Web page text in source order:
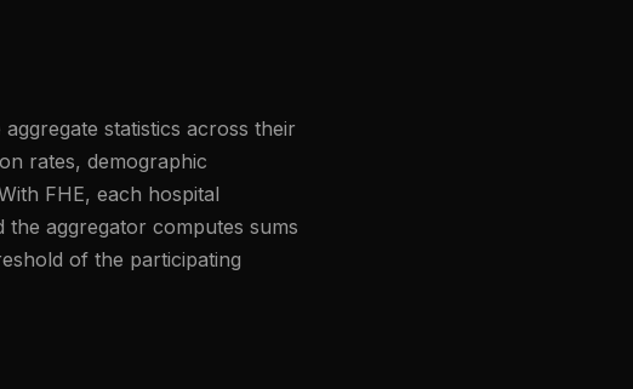
statistics across their
rates, demographic
FHE, each hospital
aggregator computes sums
of the participating